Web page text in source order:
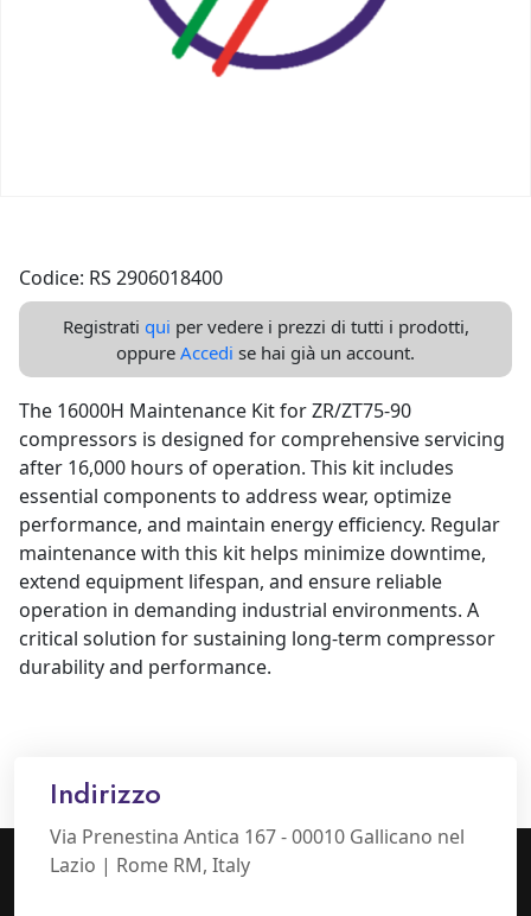
Codice: RS 2906018400
Registrati qui per vedere i prezzi di tutti i prodotti,
oppure Accedi se hai già un account.
The 16000H Maintenance Kit for ZR/ZT75-90
compressors is designed for comprehensive servicing
after 16,000 hours of operation. This kit includes
essential components to address wear, optimize
performance, and maintain energy efficiency. Regular
maintenance with this kit helps minimize downtime,
extend equipment lifespan, and ensure reliable
operation in demanding industrial environments. A
critical solution for sustaining long-term compressor
durability and performance.
Indirizzo
Via Prenestina Antica 167 - 00010 Gallicano nel
Lazio | Rome RM, Italy